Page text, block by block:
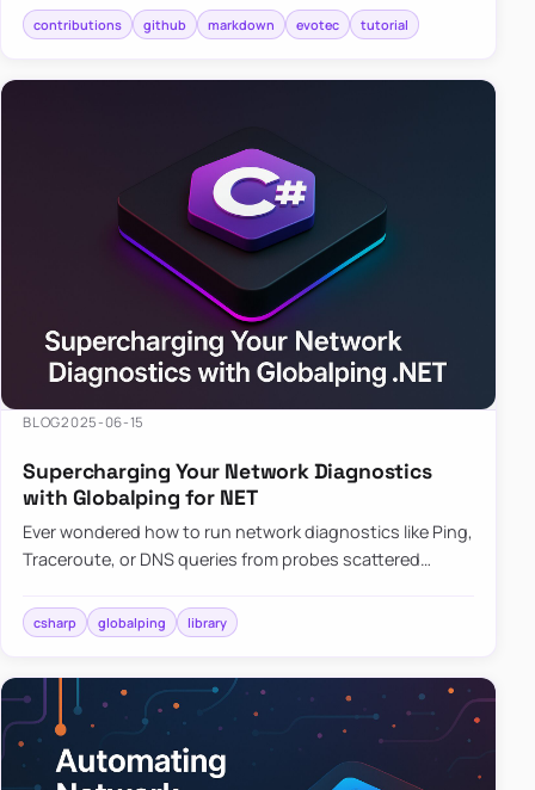
contributions github markdown evotec tutorial
BLOG2025-06-15
Supercharging Your Network Diagnostics
with Globalping for NET
Ever wondered how to run network diagnostics like Ping,
Traceroute, or DNS queries from probes scattered
library that…
csharp globalping library